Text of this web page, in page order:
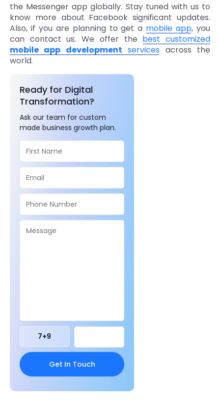
the Messenger app globally. Stay tuned with us to
know more about Facebook significant updates.
Also, if you are planning to get a mobile app, you
can contact us. We offer the best customized
mobile app development services across the
world.
Ready for Digital
Transformation?
Ask our team for custom
made business growth plan.
7+9